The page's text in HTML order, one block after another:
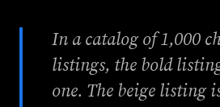
In a catalog of 1,000
listings, the bold
one. The beige listing